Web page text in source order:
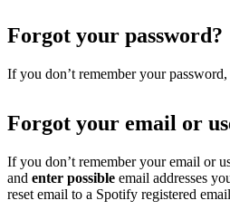
Forgot your password?
If you don’t remember your password,
Forgot your email or
If you don’t remember your email or
and enter possible email addresses
reset email to a Spotify registered